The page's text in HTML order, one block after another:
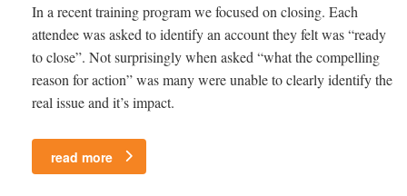
In a recent training program we focused on closing. Each
attendee was asked to identify an account they felt was “ready
to close”. Not surprisingly when asked “what the compelling
reason for action” was many were unable to clearly identify the
real issue and it’s impact.
read more